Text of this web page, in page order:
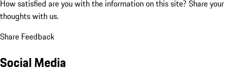
How satisfied are you with the information on this site? Share your
thoughts with us.
Share Feedback
Social Media